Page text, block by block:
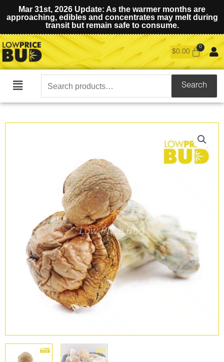
Mar 31st, 2026 Update: As the warmer months are
approaching, edibles and concentrates may melt during
transit but remain safe to consume.
$0.00
Main
Search
for:
Search